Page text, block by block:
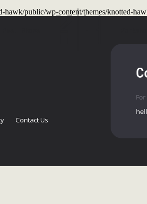
hawk/public/wp-content/themes/knotted-
Contact Us